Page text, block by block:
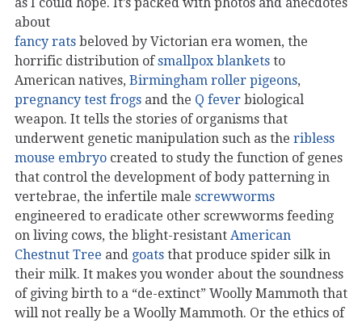
about
fancy rats beloved by Victorian era women, the
horrific distribution ofsmallpox blankets to
American natives, Birmingham roller pigeons,
pregnancy test frogs and the Q fever biological
weapon. It tells the stories of organisms that
underwent genetic manipulation such as the ribless
mouse embryo created to study the function of genes
that control the development of body patterning in
vertebrae, the infertile male screwworms
engineered to eradicate other screwworms feeding
on living cows, the blight-resistant American
Chestnut Tree and goats that produce spider silk in
their milk. It makes you wonder about the soundness
of giving birth to a “de-extinct” Woolly Mammoth that
will not really be a Woolly Mammoth. Or the ethics of